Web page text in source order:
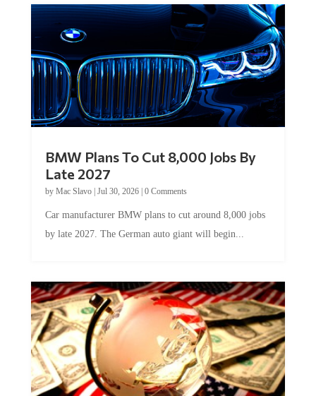
Late 2027
byMac Slavo|Jul 30, 2026
by late 2027. The German auto giant will begin...